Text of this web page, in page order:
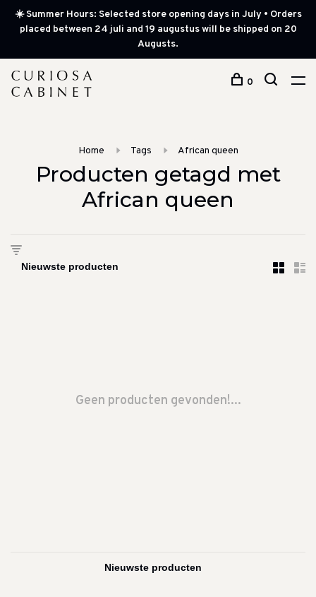
☀️ Summer Hours: Selected store opening days in July • Orders
placed between 24 juli and 19 augustus will be shipped on 20
Augusts.
0
Home Tags African queen
Producten getagd met
African queen
Geen producten gevonden!...